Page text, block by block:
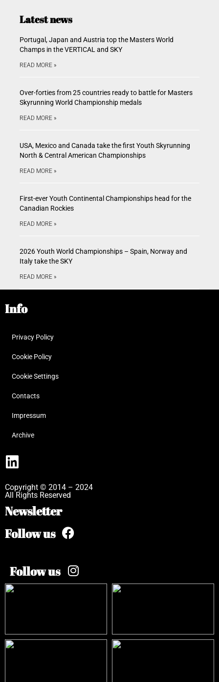
Latest news
Portugal, Japan and Austria top the Masters World
Champs in the VERTICAL and SKY
READ MORE »
Over-forties from 25 countries ready to battle for Masters
Skyrunning World Championship medals
READ MORE »
USA, Mexico and Canada take the first Youth Skyrunning
North & Central American Championships
READ MORE »
First-ever Youth Continental Championships head for the
Canadian Rockies
READ MORE »
2026 Youth World Championships – Spain, Norway and
Italy take the SKY
READ MORE »
Info
Privacy Policy
Cookie Policy
Cookie Settings
Contacts
Impressum
Archive
Copyright © 2014 – 2024
All Rights Reserved
Newsletter
Follow us
Follow us